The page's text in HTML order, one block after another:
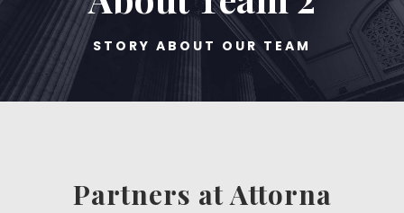
STORY ABOUT OUR TEAM
Partners at Attorna